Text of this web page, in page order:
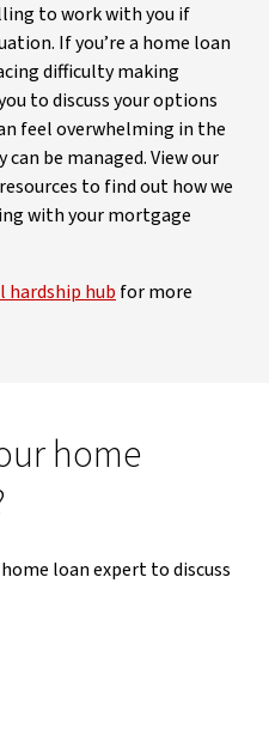
to work with you if
If you’re a home loan
difficulty making
to discuss your options
feel overwhelming in the
be managed. View our
resources to find out how we
with your mortgage
hardship hub for more
home
loan expert to discuss